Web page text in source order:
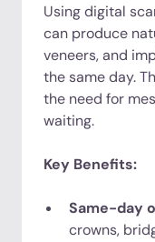
Using digital
can produce
veneers, and
the same day.
the need for
waiting.
Key Benefits:
Same-day
crowns,